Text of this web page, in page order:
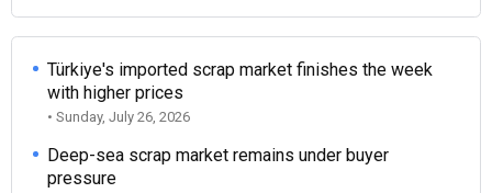
Türkiye's imported scrap market finishes the week
with higher prices
• Sunday, July 26, 2026
Deep-sea scrap market remains under buyer
pressure